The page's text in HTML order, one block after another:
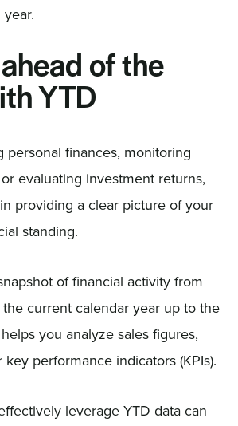
of the
YTD
personal finances, monitoring
evaluating investment returns,
providing a clear picture of your
standing.
of financial activity from
current calendar year up to the
you analyze sales figures,
performance indicators (KPIs).
leverage YTD data can